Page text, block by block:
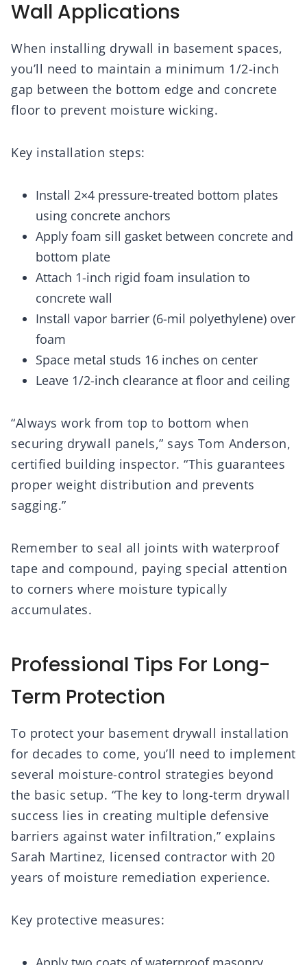
Wall Applications
When installing drywall in basement spaces,
you’ll need to maintain a minimum 1/2-inch
gap between the bottom edge and concrete
floor to prevent moisture wicking.
Key installation steps:
Install 2×4 pressure-treated bottom plates
using concrete anchors
Apply foam sill gasket between concrete and
bottom plate
Attach 1-inch rigid foam insulation to
concrete wall
Install vapor barrier (6-mil polyethylene) over
foam
Space metal studs 16 inches on center
Leave 1/2-inch clearance at floor and ceiling
“Always work from top to bottom when
securing drywall panels,” says Tom Anderson,
certified building inspector. “This guarantees
proper weight distribution and prevents
sagging.”
Remember to seal all joints with waterproof
tape and compound, paying special attention
to corners where moisture typically
accumulates.
Professional Tips For Long-
Term Protection
To protect your basement drywall installation
for decades to come, you’ll need to implement
several moisture-control strategies beyond
the basic setup. “The key to long-term drywall
success lies in creating multiple defensive
barriers against water infiltration,” explains
Sarah Martinez, licensed contractor with 20
years of moisture remediation experience.
Key protective measures: